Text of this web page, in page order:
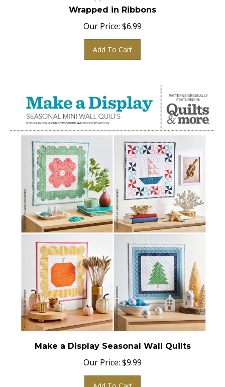
Wrapped in Ribbons
Our Price: $6.99
Add To Cart
Make a Display Seasonal Wall Quilts
Our Price: $9.99
Add To Cart